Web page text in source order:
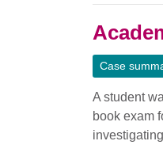
Case
A student
book exam